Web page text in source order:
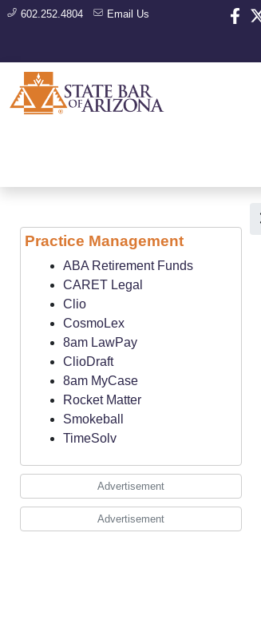
602.252.4804 Email Us
Practice Management
ABA Retirement Funds
CARET Legal
Clio
CosmoLex
8am LawPay
ClioDraft
8am MyCase
Rocket Matter
Smokeball
TimeSolv
Advertisement
Advertisement